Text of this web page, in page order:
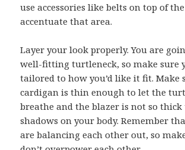
use accessories like belts on top of
accentuate that area.
Layer your look properly. You are
well-fitting turtleneck, so make sure
tailored to how you’d like it fit. Make
cardigan is thin enough to let the
breathe and the blazer is not so
shadows on your body. Remember
are balancing each other out, so